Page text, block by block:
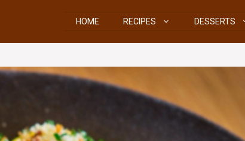
HOME RECIPES DESSERTS